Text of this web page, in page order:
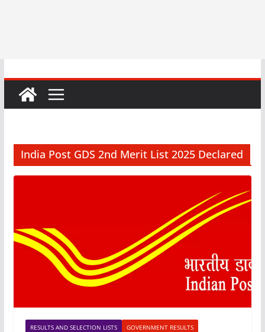
India Post GDS 2nd Merit List 2025 Declared
RESULTS AND SELECTION LISTS GOVERNMENT RESULTS